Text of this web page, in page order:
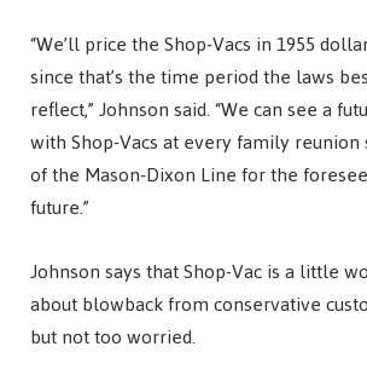
“We’ll price the Shop-Vacs in 1955
since that’s the time period the laws
reflect,” Johnson said. “We can see a
with Shop-Vacs at every family reunion
of the Mason-Dixon Line for the
future.”
Johnson says that Shop-Vac is a little
about blowback from conservative
but not too worried.